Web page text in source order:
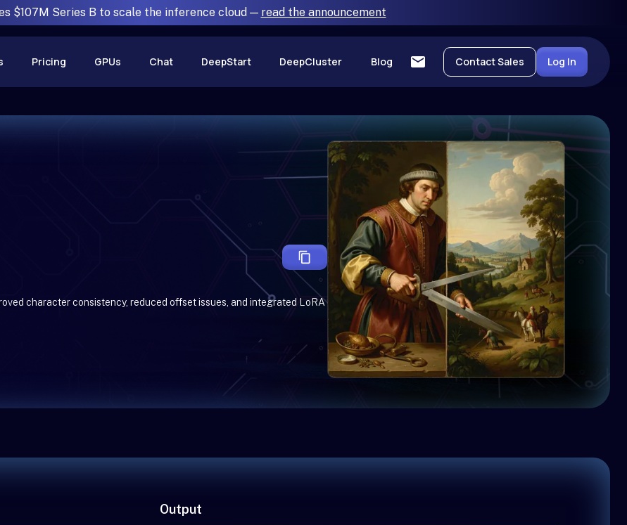
$107M Series B to scale the inference cloud — read the announcement
Pricing GPUs Chat DeepStart DeepCluster Blog Contact Sales Log In
character consistency, reduced offset issues, and integrated LoRA
Output